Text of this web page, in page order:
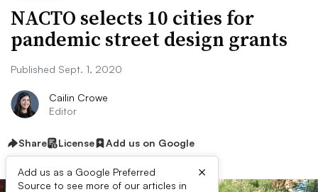
NACTO selects 10 cities for
pandemic street design grants
Published Sept. 1, 2020
Cailin Crowe
Editor
Share License Add us on Google
Add us as a Google Preferred
Source to see more of our articles in
×